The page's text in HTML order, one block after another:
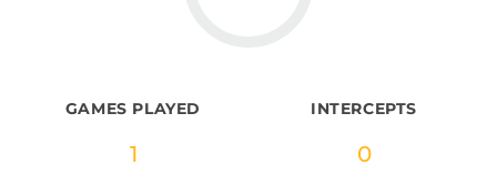
GAMES PLAYED
1
INTERCEPTS
0